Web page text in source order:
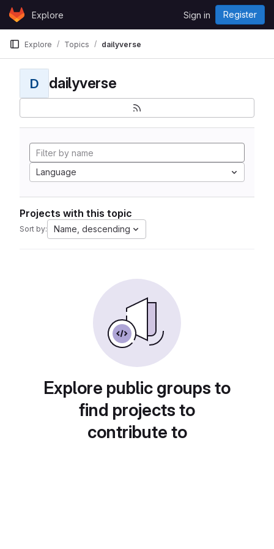
Skip to content
GitLabExplore Sign in Register
Explore Topics dailyverse
D dailyverse
Language
Projects with this topic
Sort by: Name, descending
Explore public groups to
find projects to
contribute to